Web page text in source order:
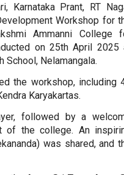
Karnataka Prant, RT
Workshop for
Ammanni College
on 25th April 2025
School, Nelamangala.
the workshop, including
Karyakartas.
followed by a
of the college. An
was shared, and